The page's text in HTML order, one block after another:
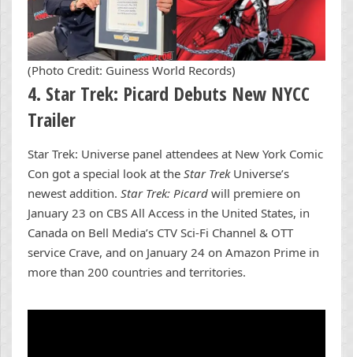
(Photo Credit: Guiness World Records)
4. Star Trek: Picard Debuts New NYCC
Trailer
Star Trek: Universe panel attendees at New York Comic
Con got a special look at the Star TrekUniverse’s
newest addition. Star Trek: Picard will premiere on
January 23 on CBS All Access in the United States, in
Canada on Bell Media’s CTV Sci-Fi Channel & OTT
service Crave, and on January 24 on Amazon Prime in
more than 200 countries and territories.